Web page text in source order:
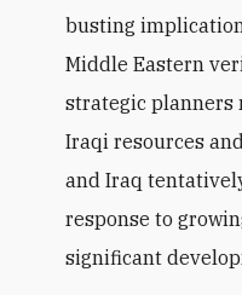
busting
Middle Eastern
strategic planners
Iraqi resources
and Iraq
response to
significant